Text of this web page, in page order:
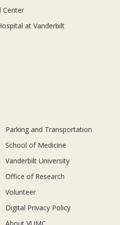
Center
at Vanderbilt
Parking and Transportation
School of Medicine
Vanderbilt University
Office of Research
Volunteer
Digital Privacy Policy